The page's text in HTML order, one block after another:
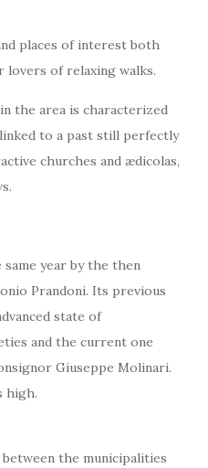
places of interest both
of relaxing walks.
the area is characterized
to a past still perfectly
churches and ædicolas,
same year by the then
Prandoni. Its previous
state of
and the current one
Giuseppe Molinari.
high.
the municipalities